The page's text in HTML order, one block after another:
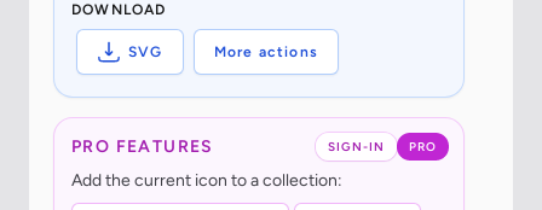
DOWNLOAD
SVG More actions
SIGN-IN PRO
PRO FEATURES
Add the current icon to a collection: